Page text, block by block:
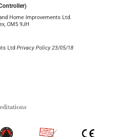
Home Improvements Ltd.
CM5 9JH
Ltd Privacy Policy 23/05/18